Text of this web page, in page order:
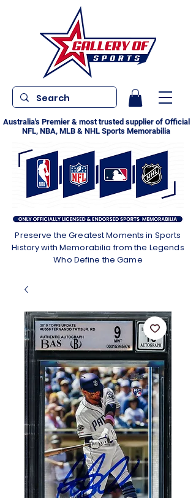
Australia's Premier & most trusted supplier of Official
NFL, NBA, MLB & NHL Sports Memorabilia
Preserve the Greatest Moments in Sports
History with Memorabilia from the Legends
Who Define the Game